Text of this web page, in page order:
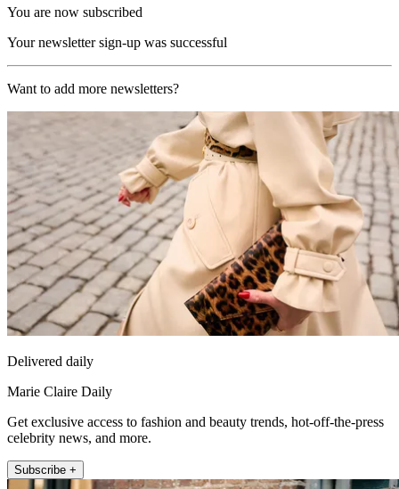
You are now subscribed
Your newsletter sign-up was successful
Want to add more newsletters?
Delivered daily
Marie Claire Daily
Get exclusive access to fashion and beauty trends, hot-off-the-press
celebrity news, and more.
Subscribe +